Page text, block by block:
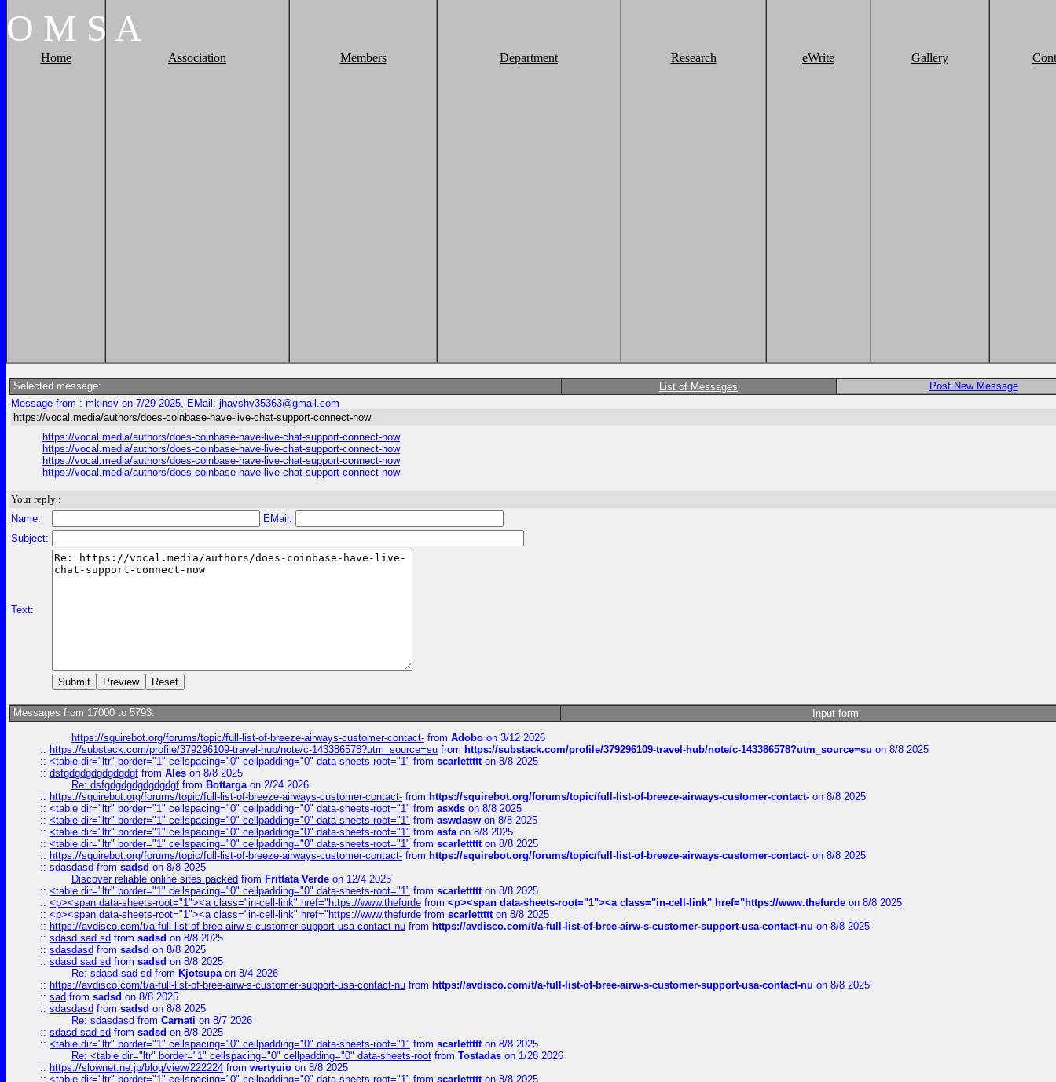
O M S A
Home Association Members Department Research eWrite Gallery
Selected message: List of Messages
Post New Message
Message from : mklnsv on 7/29 2025, EMail: jhavshv35363@gmail.com
https://vocal.media/authors/does-coinbase-have-live-chat-support-connect-now
https://vocal.media/authors/does-coinbase-have-live-chat-support-connect-now
https://vocal.media/authors/does-coinbase-have-live-chat-support-connect-now
https://vocal.media/authors/does-coinbase-have-live-chat-support-connect-now
https://vocal.media/authors/does-coinbase-have-live-chat-support-connect-now
Your reply :
Name:
EMail:
Subject:
Text:
Messages from 17000 to 5793: Input form
https://squirebot.org/forums/topic/full-list-of-breeze-airways-customer-contact- from Adobo on 3/12 2026
:: https://substack.com/profile/379296109-travel-hub/note/c-143386578?utm_source=su from https://substack.com/profile/379296109-travel-hub/note/c-143386578?utm_source=su on 8/8 2025
:: <table dir="ltr" border="1" cellspacing="0" cellpadding="0" data-sheets-root="1" from scarlettttton 8/8 2025
:: dsfgdgdgdgdgdgdgf from Ales on 8/8 2025
Re: dsfgdgdgdgdgdgdgf from Bottargaon 2/24 2026
:: https://squirebot.org/forums/topic/full-list-of-breeze-airways-customer-contact- from https://squirebot.org/forums/topic/full-list-of-breeze-airways-customer-contact- on 8/8 2025
:: <table dir="ltr" border="1" cellspacing="0" cellpadding="0" data-sheets-root="1" from asxds on 8/8 2025
:: <table dir="ltr" border="1" cellspacing="0" cellpadding="0" data-sheets-root="1" from aswdasw on 8/8 2025
:: <table dir="ltr" border="1" cellspacing="0" cellpadding="0" data-sheets-root="1" from asfaon 8/8 2025
:: <table dir="ltr" border="1" cellspacing="0" cellpadding="0" data-sheets-root="1" from scarlettttton 8/8 2025
:: https://squirebot.org/forums/topic/full-list-of-breeze-airways-customer-contact- from https://squirebot.org/forums/topic/full-list-of-breeze-airways-customer-contact- on 8/8 2025
:: sdasdasd from sadsd on 8/8 2025
Discover reliable online sites packed from Frittata Verde on 12/4 2025
:: <table dir="ltr" border="1" cellspacing="0" cellpadding="0" data-sheets-root="1" from scarlettttton 8/8 2025
:: <p><span data-sheets-root="1"><a class="in-cell-link" href="https://www.thefurde from <p><span data-sheets-root="1"><a class="in-cell-link" href="https://www.thefurde on 8/8 2025
:: <p><span data-sheets-root="1"><a class="in-cell-link" href="https://www.thefurde from scarlettttton 8/8 2025
:: https://avdisco.com/t/a-full-list-of-bree-airw-s-customer-support-usa-contact-nu from https://avdisco.com/t/a-full-list-of-bree-airw-s-customer-support-usa-contact-nu on 8/8 2025
:: sdasd sad sd from sadsd on 8/8 2025
:: sdasdasd from sadsd on 8/8 2025
:: sdasd sad sd from sadsd on 8/8 2025
Re: sdasd sad sd from Kjotsupaon 8/4 2026
:: https://avdisco.com/t/a-full-list-of-bree-airw-s-customer-support-usa-contact-nu from https://avdisco.com/t/a-full-list-of-bree-airw-s-customer-support-usa-contact-nu on 8/8 2025
:: sad from sadsd on 8/8 2025
:: sdasdasd from sadsd on 8/8 2025
Re: sdasdasd from Carnati on 8/7 2026
:: sdasd sad sd from sadsd on 8/8 2025
:: <table dir="ltr" border="1" cellspacing="0" cellpadding="0" data-sheets-root="1" from scarlettttton 8/8 2025
Re: <table dir="ltr" border="1" cellspacing="0" cellpadding="0" data-sheets-root from Tostadas on 1/28 2026
:: https://slownet.ne.jp/blog/view/222224 from wertyuio on 8/8 2025
:: <table dir="ltr" border="1" cellspacing="0" cellpadding="0" data-sheets-root="1" from scarlettttton 8/8 2025